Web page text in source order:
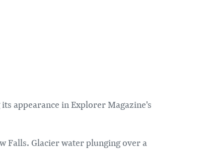
appearance in Explorer Magazine's
Falls. Glacier water plunging over a